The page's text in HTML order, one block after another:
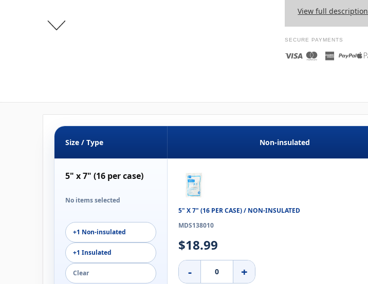
View full description
SECURE PAYMENTS
Size / Type Non-insulated
5" x 7" (16 per case)
No items selected
+1 Non-insulated
+1 Insulated
Clear
5" X 7" (16 PER CASE) / NON-INSULATED
MDS138010
$18.99
- +